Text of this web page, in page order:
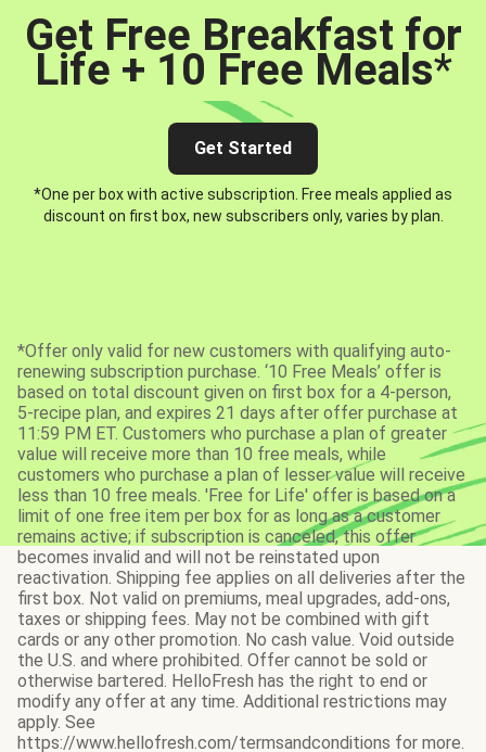
Get Free Breakfast for
Life + 10 Free Meals*
Get Started
*One per box with active subscription. Free meals applied as
discount on first box, new subscribers only, varies by plan.
*Offer only valid for new customers with qualifying auto-
renewing subscription purchase. ‘10 Free Meals’ offer is
based on total discount given on first box for a 4-person,
5-recipe plan, and expires 21 days after offer purchase at
11:59 PM ET. Customers who purchase a plan of greater
value will receive more than 10 free meals, while
customers who purchase a plan of lesser value will receive
less than 10 free meals. 'Free for Life' offer is based on a
limit of one free item per box for as long as a customer
remains active; if subscription is canceled, this offer
becomes invalid and will not be reinstated upon
reactivation. Shipping fee applies on all deliveries after the
first box. Not valid on premiums, meal upgrades, add-ons,
taxes or shipping fees. May not be combined with gift
cards or any other promotion. No cash value. Void outside
the U.S. and where prohibited. Offer cannot be sold or
otherwise bartered. HelloFresh has the right to end or
modify any offer at any time. Additional restrictions may
apply. See
https://www.hellofresh.com/termsandconditions for more.